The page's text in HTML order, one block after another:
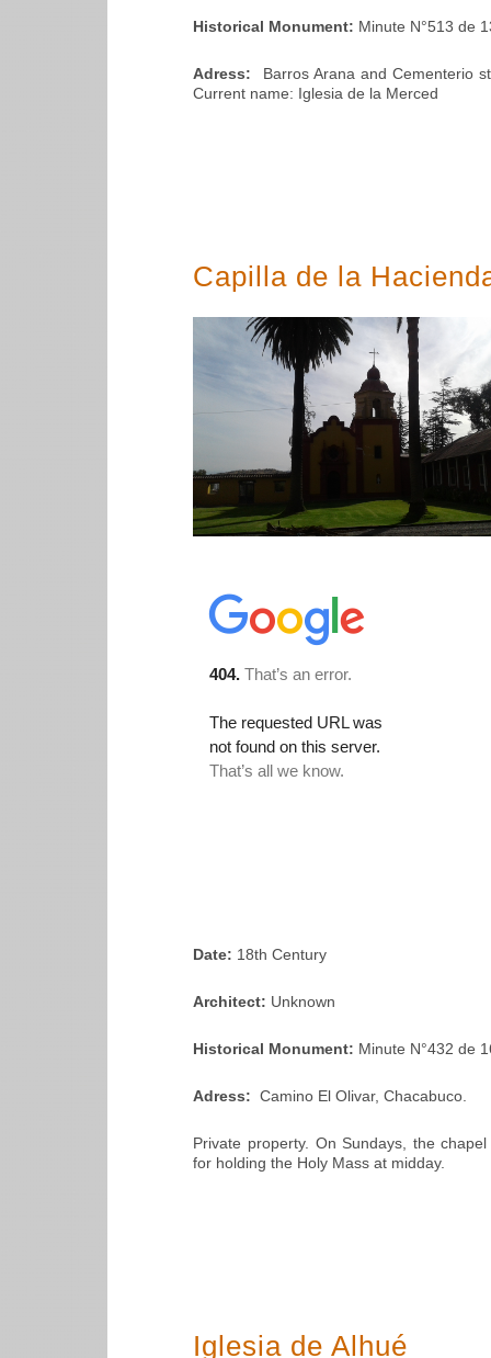
Historical Monument: Minute N°513 de
Adress: Barros Arana and Cementerio
Current name: Iglesia de la Merced
Capilla de la
Date: 18th Century
Architect: Unknown
Historical Monument: Minute N°432 de
Adress:Camino El Olivar, Chacabuco.
Private property. On Sundays, the
for holding the Holy Mass at midday.
Iglesia de Alhué